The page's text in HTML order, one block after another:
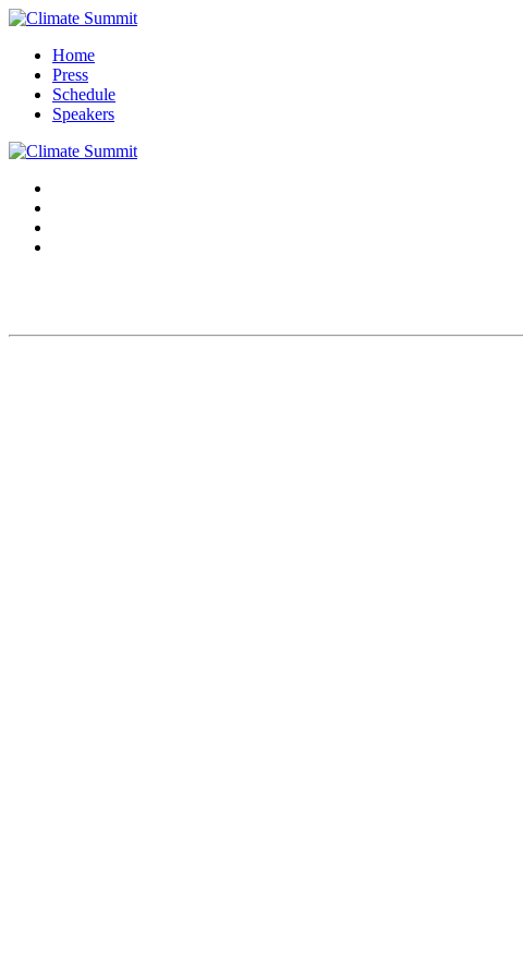
Home
Press
Schedule
Speakers